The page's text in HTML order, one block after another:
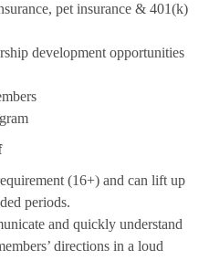
pet insurance & 401(k)
development opportunities
(16+) and can lift up
periods.
and quickly understand
directions in a loud